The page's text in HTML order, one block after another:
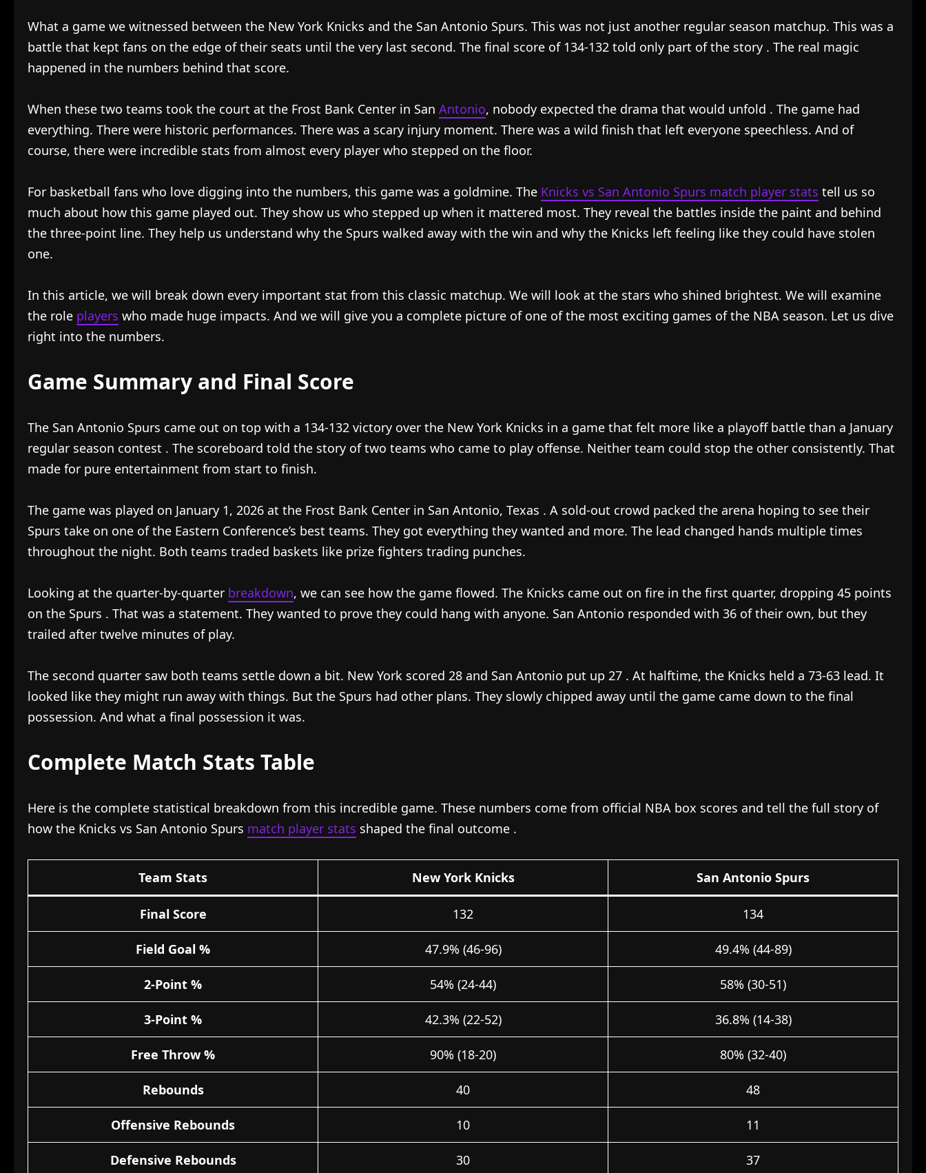
What a game we witnessed between the New York Knicks and the San Antonio Spurs. This was not just another regular season matchup. This was a
battle that kept fans on the edge of their seats until the very last second. The final score of 134-132 told only part of the story . The real magic
happened in the numbers behind that score.
When these two teams took the court at the Frost Bank Center in San Antonio, nobody expected the drama that would unfold . The game had
everything. There were historic performances. There was a scary injury moment. There was a wild finish that left everyone speechless. And of
course, there were incredible stats from almost every player who stepped on the floor.
For basketball fans who love digging into the numbers, this game was a goldmine. The Knicks vs San Antonio Spurs match player stats tell us so
much about how this game played out. They show us who stepped up when it mattered most. They reveal the battles inside the paint and behind
the three-point line. They help us understand why the Spurs walked away with the win and why the Knicks left feeling like they could have stolen
one.
In this article, we will break down every important stat from this classic matchup. We will look at the stars who shined brightest. We will examine
the role players who made huge impacts. And we will give you a complete picture of one of the most exciting games of the NBA season. Let us dive
right into the numbers.
Game Summary and Final Score
The San Antonio Spurs came out on top with a 134-132 victory over the New York Knicks in a game that felt more like a playoff battle than a January
regular season contest . The scoreboard told the story of two teams who came to play offense. Neither team could stop the other consistently. That
made for pure entertainment from start to finish.
The game was played on January 1, 2026 at the Frost Bank Center in San Antonio, Texas . A sold-out crowd packed the arena hoping to see their
Spurs take on one of the Eastern Conference’s best teams. They got everything they wanted and more. The lead changed hands multiple times
throughout the night. Both teams traded baskets like prize fighters trading punches.
Looking at the quarter-by-quarter breakdown, we can see how the game flowed. The Knicks came out on fire in the first quarter, dropping 45 points
on the Spurs . That was a statement. They wanted to prove they could hang with anyone. San Antonio responded with 36 of their own, but they
trailed after twelve minutes of play.
The second quarter saw both teams settle down a bit. New York scored 28 and San Antonio put up 27 . At halftime, the Knicks held a 73-63 lead. It
looked like they might run away with things. But the Spurs had other plans. They slowly chipped away until the game came down to the final
possession. And what a final possession it was.
Complete Match Stats Table
Here is the complete statistical breakdown from this incredible game. These numbers come from official NBA box scores and tell the full story of
how the Knicks vs San Antonio Spurs match player stats shaped the final outcome .
Team Stats New York Knicks San Antonio Spurs
Final Score 132 134
Field Goal % 47.9% (46-96) 49.4% (44-89)
2-Point % 54% (24-44) 58% (30-51)
3-Point % 42.3% (22-52) 36.8% (14-38)
Free Throw % 90% (18-20) 80% (32-40)
Rebounds 40 48
Offensive Rebounds 10 11
Defensive Rebounds 30 37